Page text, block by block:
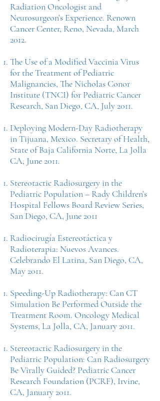
Radiation Oncologist and
Neurosurgeon’s Experience. Renown
Cancer Center, Reno, Nevada, March
2012.
The Use of a Modified Vaccinia Virus
for the Treatment of Pediatric
Malignancies, The Nicholas Conor
Institute (TNCI) for Pediatric Cancer
Research, San Diego, CA, July 2011.
Deploying Modern-Day Radiotherapy
in Tijuana, Mexico. Secretary of Health,
State of Baja California Norte, La Jolla
CA, June 2011.
Stereotactic Radiosurgery in the
Pediatric Population – Rady Children’s
Hospital Fellows Board Review Series,
San Diego, CA, June 2011
Radiocirugía Estereotáctica y
Radioterapia: Nuevos Avances.
Celebrando El Latina, San Diego, CA,
May 2011.
Speeding-Up Radiotherapy: Can CT
Simulation Be Performed Outside the
Treatment Room. Oncology Medical
Systems, La Jolla, CA, January 2011.
Stereotactic Radiosurgery in the
Pediatric Population: Can Radiosurgery
Be Virally Guided? Pediatric Cancer
Research Foundation (PCRF), Irvine,
CA, January 2011.